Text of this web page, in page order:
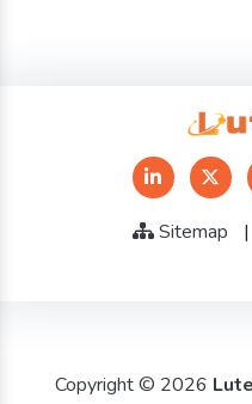
Sitemap |
Copyright © 2026